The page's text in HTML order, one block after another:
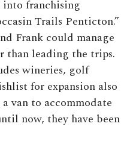
franchising
Trails Penticton.”
Frank could manage
than leading the trips.
wineries, golf
for expansion also
van to accommodate
now, they have been